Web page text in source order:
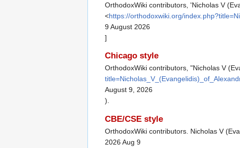
OrthodoxWiki contributors, 'Nicholas V
<https://orthodoxwiki.org/
9 August 2026
]
Chicago style
OrthodoxWiki contributors, "Nicholas V
August 9, 2026
).
CBE/CSE style
OrthodoxWiki contributors. Nicholas V
2026 Aug 9